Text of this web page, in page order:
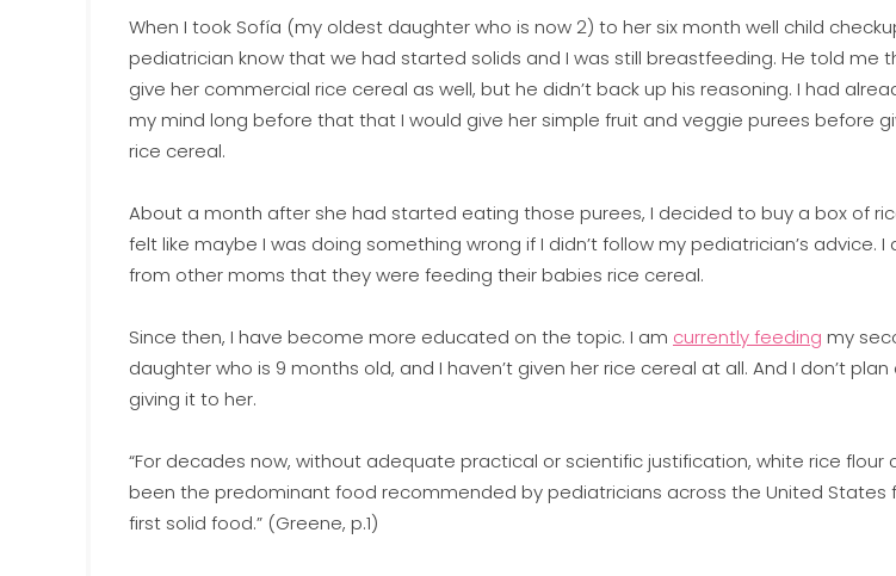
When I took Sofía (my oldest daughter who is now 2) to her six month well child
pediatrician know that we had started solids and I was still breastfeeding. He told me
give her commercial rice cereal as well, but he didn’t back up his reasoning. I had
my mind long before that that I would give her simple fruit and veggie purees before
rice cereal.
About a month after she had started eating those purees, I decided to buy a box of
felt like maybe I was doing something wrong if I didn’t follow my pediatrician’s advice. I
from other moms that they were feeding their babies rice cereal.
Since then, I have become more educated on the topic. I am currently feeding my
daughter who is 9 months old, and I haven’t given her rice cereal at all. And I don’t plan
giving it to her.
“For decades now, without adequate practical or scientific justification, white rice flour
been the predominant food recommended by pediatricians across the United States
first solid food.” (Greene, p.1)